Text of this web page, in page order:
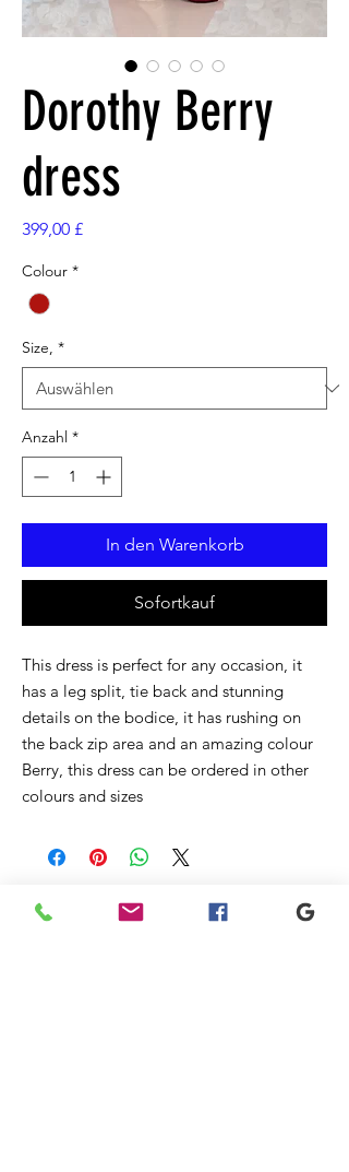
Dorothy Berry
dress
399,00 £Preis
Colour *
Size, *
Anzahl *
In den Warenkorb
Sofortkauf
This dress is perfect for any occasion, it
has a leg split, tie back and stunning
details on the bodice, it has rushing on
the back zip area and an amazing colour
Berry, this dress can be ordered in other
colours and sizes
Ähnliche